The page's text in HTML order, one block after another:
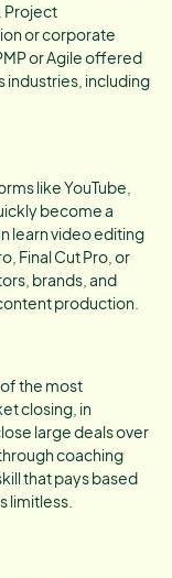
Project
or corporate
or Agile offered
industries, including
like YouTube,
become a
learn video editing
Final Cut Pro, or
brands, and
production.
the most
closing, in
large deals over
coaching
that pays based
limitless.